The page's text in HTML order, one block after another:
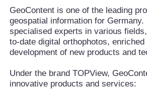
GeoContent is one of the leading
geospatial information for
specialised experts in various
to-date digital orthophotos,
development of new products and
Under the brand TOPView,
innovative products and services: